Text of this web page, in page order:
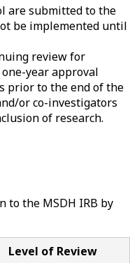
are submitted to the
be implemented until
review for
year approval
prior to the end of the
or co-investigators
of research.
to the MSDH IRB by
Level of Review